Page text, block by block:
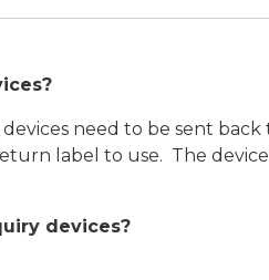
need to be sent
label to use. The
devices?